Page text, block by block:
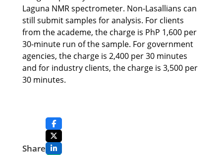
Laguna NMR spectrometer. Non-Lasallians can
still submit samples for analysis. For clients
from the academe, the charge is PhP 1,600 per
30-minute run of the sample. For government
agencies, the charge is 2,400 per 30 minutes
and for industry clients, the charge is 3,500 per
30 minutes.
Share